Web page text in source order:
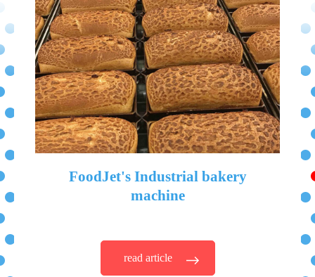
FoodJet's Industrial bakery
machine
read article